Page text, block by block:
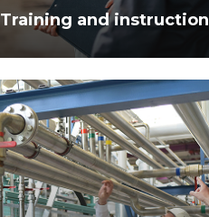
Training and instruction